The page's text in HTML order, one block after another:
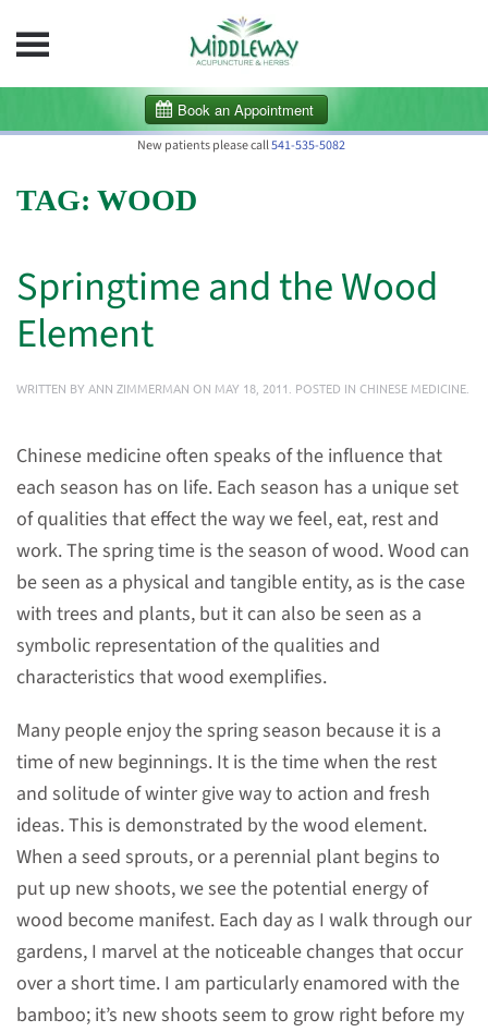
Skip to main content
New patients please call541-535-5082
TAG: WOOD
Springtime and the Wood
Element
WRITTEN BY ANN ZIMMERMAN ON MAY 18, 2011 . POSTED IN CHINESE MEDICINE
Chinese medicine often speaks of the influence that
each season has on life. Each season has a unique set
of qualities that effect the way we feel, eat, rest and
work. The spring time is the season of wood. Wood can
be seen as a physical and tangible entity, as is the case
with trees and plants, but it can also be seen as a
symbolic representation of the qualities and
characteristics that wood exemplifies.
Many people enjoy the spring season because it is a
time of new beginnings. It is the time when the rest
and solitude of winter give way to action and fresh
ideas. This is demonstrated by the wood element.
When a seed sprouts, or a perennial plant begins to
put up new shoots, we see the potential energy of
wood become manifest. Each day as I walk through our
gardens, I marvel at the noticeable changes that occur
over a short time. I am particularly enamored with the
bamboo; it’s new shoots seem to grow right before my